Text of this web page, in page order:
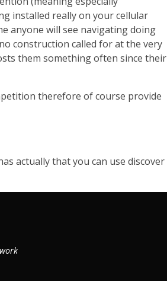
installed really on your cellular
anyone will see navigating doing
construction called for at the very
them something often since their
therefore of course provide
actually that you can use discover